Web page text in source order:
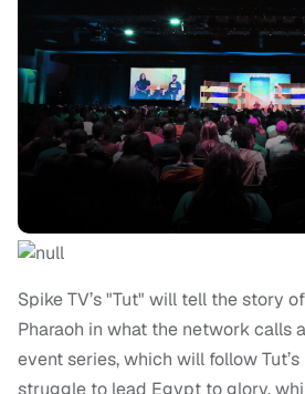
Spike TV’s "Tut" will tell the story
Pharaoh in what the network calls
event series, which will follow